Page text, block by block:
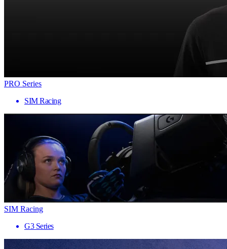
PRO Series
SIM Racing
SIM Racing
G3 Series